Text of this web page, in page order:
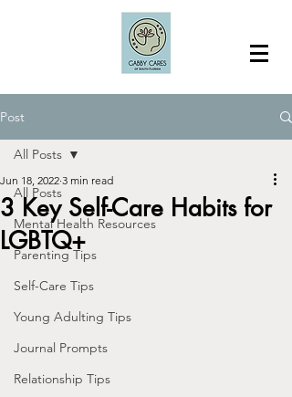
Post
All Posts
Mental Health Resources
Parenting Tips
Self-Care Tips
Young Adulting Tips
Journal Prompts
Relationship Tips
All Posts
3 Key Self-Care Habits for
LGBTQ+
Jun 18, 2022 3 min read